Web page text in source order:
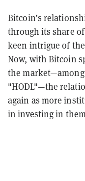
Bitcoin’s
through its share
keen intrigue of
Now, with Bitcoin
the
"HODL"—the
again as more
in investing in